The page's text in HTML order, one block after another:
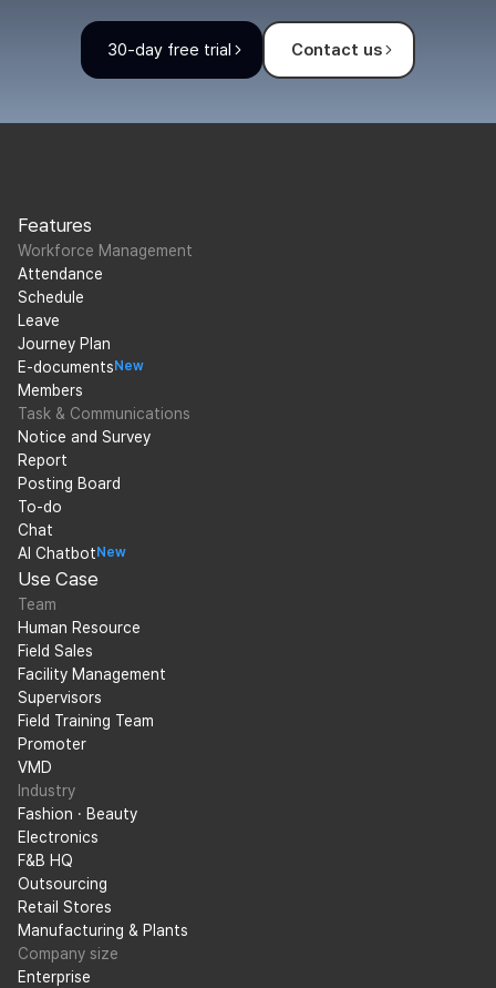
30-day free trial Contact us
Features
Workforce Management
Attendance
Schedule
Leave
Journey Plan
E-documents New
Members
Task & Communications
Notice and Survey
Report
Posting Board
To-do
Chat
AI Chatbot New
Use Case
Team
Human Resource
Field Sales
Facility Management
Supervisors
Field Training Team
Promoter
VMD
Industry
Fashion · Beauty
Electronics
F&B HQ
Outsourcing
Retail Stores
Manufacturing & Plants
Company size
Enterprise